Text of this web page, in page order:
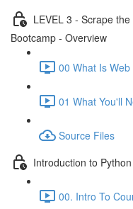
LEVEL 3 - Scrape
Bootcamp - Overview
00 What Is
01 What You'll
Source Files
Introduction to
00. Intro To